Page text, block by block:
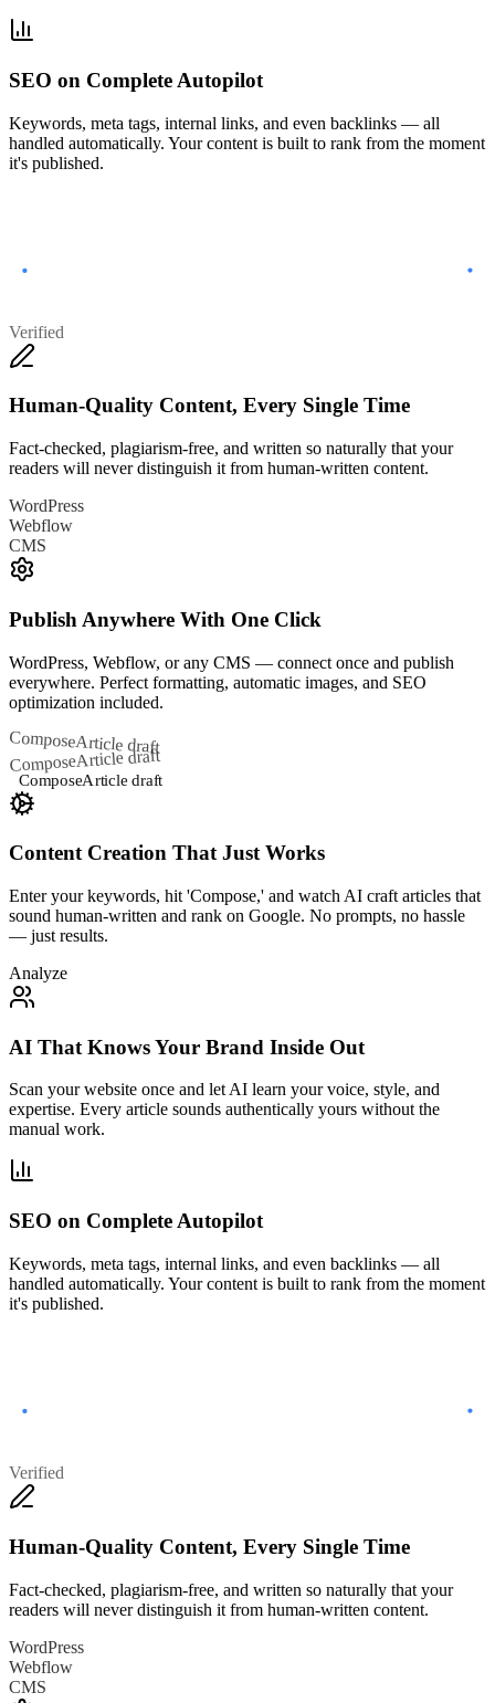
SEO on Complete Autopilot
Keywords, meta tags, internal links, and even backlinks — all
handled automatically. Your content is built to rank from the moment
it's published.
Verified
Human-Quality Content, Every Single Time
Fact-checked, plagiarism-free, and written so naturally that your
readers will never distinguish it from human-written content.
WordPress
Webflow
CMS
Publish Anywhere With One Click
WordPress, Webflow, or any CMS — connect once and publish
everywhere. Perfect formatting, automatic images, and SEO
optimization included.
ComposeArticle draft
ComposeArticle draft
ComposeArticle draft
Content Creation That Just Works
Enter your keywords, hit 'Compose,' and watch AI craft articles that
sound human-written and rank on Google. No prompts, no hassle
— just results.
Analyze
AI That Knows Your Brand Inside Out
Scan your website once and let AI learn your voice, style, and
expertise. Every article sounds authentically yours without the
manual work.
SEO on Complete Autopilot
Keywords, meta tags, internal links, and even backlinks — all
handled automatically. Your content is built to rank from the moment
it's published.
Verified
Human-Quality Content, Every Single Time
Fact-checked, plagiarism-free, and written so naturally that your
readers will never distinguish it from human-written content.
WordPress
Webflow
CMS